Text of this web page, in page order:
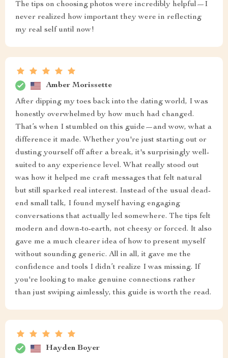
The tips on choosing photos were incredibly helpful—I
never realized how important they were in reflecting
my real self until now!
Amber Morissette
After dipping my toes back into the dating world, I was
honestly overwhelmed by how much had changed.
That’s when I stumbled on this guide—and wow, what a
difference it made. Whether you're just starting out or
dusting yourself off after a break, it's surprisingly well-
suited to any experience level. What really stood out
was how it helped me craft messages that felt natural
but still sparked real interest. Instead of the usual dead-
end small talk, I found myself having engaging
conversations that actually led somewhere. The tips felt
modern and down-to-earth, not cheesy or forced. It also
gave me a much clearer idea of how to present myself
without sounding generic. All in all, it gave me the
confidence and tools I didn’t realize I was missing. If
you're looking to make genuine connections rather
than just swiping aimlessly, this guide is worth the read.
Hayden Boyer